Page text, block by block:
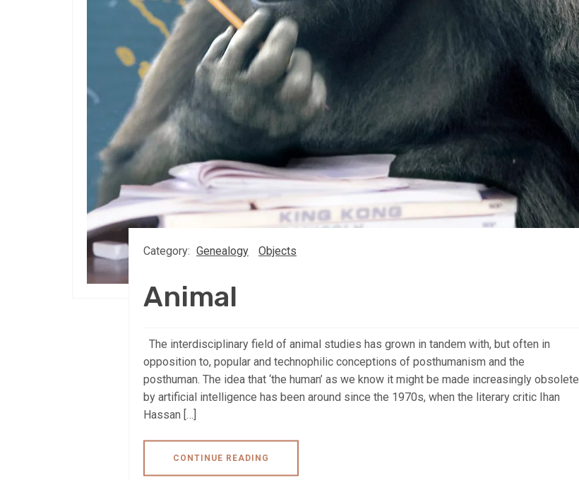
Category: Genealogy Objects
Animal
The interdisciplinary field of animal studies has grown in tandem with, but often in
opposition to, popular and technophilic conceptions of posthumanism and the
posthuman. The idea that ‘the human’ as we know it might be made increasingly obsolete
by artificial intelligence has been around since the 1970s, when the literary critic Ihan
Hassan […]
CONTINUE READING